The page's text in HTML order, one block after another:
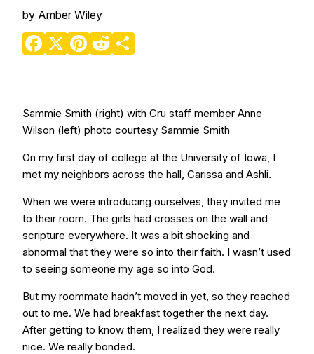
by Amber Wiley
Facebook
X Pinterest
Reddit
Sammie Smith (right) with Cru staff member Anne
Wilson (left) photo courtesy Sammie Smith
On my first day of college at the University of Iowa, I
met my neighbors across the hall, Carissa and Ashli.
When we were introducing ourselves, they invited me
to their room. The girls had crosses on the wall and
scripture everywhere. It was a bit shocking and
abnormal that they were so into their faith. I wasn’t used
to seeing someone my age so into God.
But my roommate hadn’t moved in yet, so they reached
out to me. We had breakfast together the next day.
After getting to know them, I realized they were really
nice. We really bonded.